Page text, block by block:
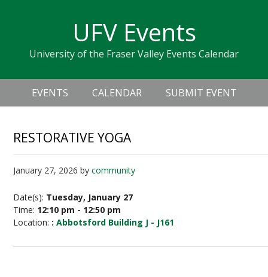
navigation
sidebar
UFV Events
University of the Fraser Valley Events Calendar
Header
Right
Main
navigation
EVENTS CALENDAR SUBMIT EVENT
RESTORATIVE YOGA
January 27, 2026 bycommunity
Date(s): Tuesday, January 27
Time: 12:10 pm - 12:50 pm
Location: :Abbotsford Building J - J161